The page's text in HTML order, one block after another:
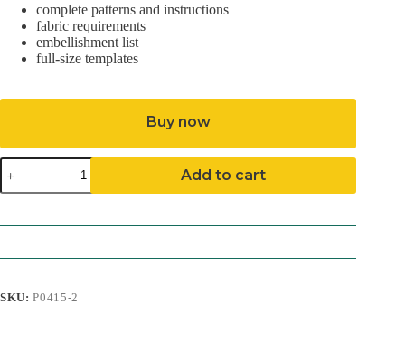
complete patterns and instructions
fabric requirements
embellishment list
full-size templates
Buy now
Sue
and
Sam
(Mailed)
Add to cart
SKU:P0415-2